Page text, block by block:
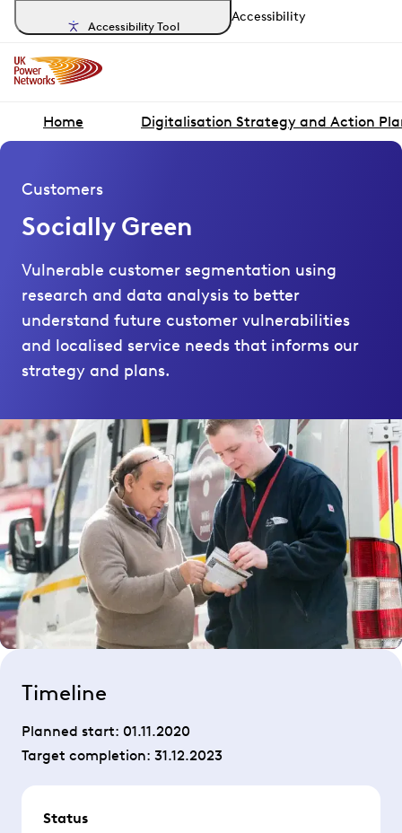
Accessibility Tool
Accessibility
Home Digitalisation Strategy and Action
Customers
Socially Green
Vulnerable customer segmentation using
research and data analysis to better
understand future customer vulnerabilities
and localised service needs that informs our
strategy and plans.
Timeline
Planned start: 01.11.2020
Target completion: 31.12.2023
Status